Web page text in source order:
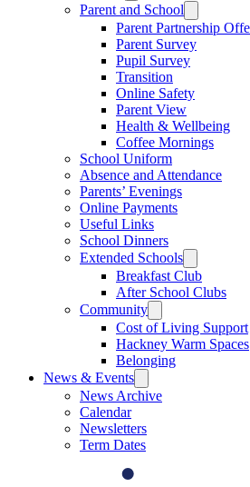
Parent and School
Parent Partnership
Parent Survey
Pupil Survey
Transition
Online Safety
Parent View
Health & Wellbeing
Coffee Mornings
School Uniform
Absence and Attendance
Parents’ Evenings
Online Payments
Useful Links
School Dinners
Extended Schools
Breakfast Club
After School Clubs
Community
Cost of Living Support
Hackney Warm Spaces
Belonging
News & Events
News Archive
Calendar
Newsletters
Term Dates